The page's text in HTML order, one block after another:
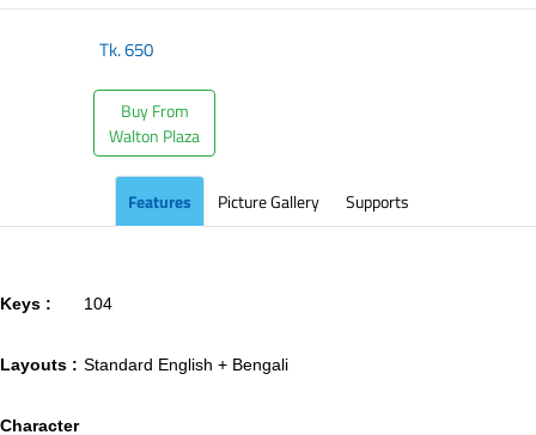
Tk.650
Buy From
Walton Plaza
Features Picture Gallery Supports
Keys : 104
Layouts : Standard English + Bengali
Character